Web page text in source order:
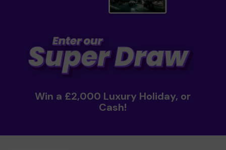
Win a £2,000 Luxury Holiday, or
Cash!